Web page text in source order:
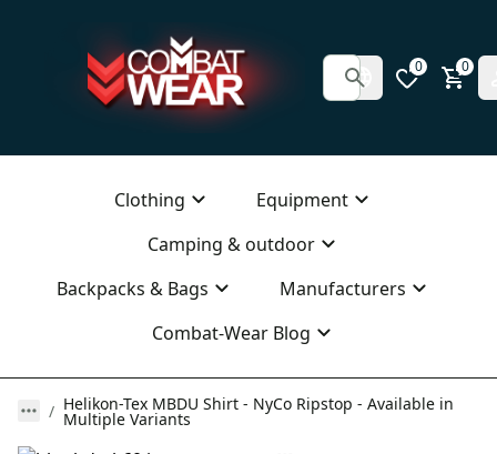
0 0
Clothing
Equipment
Camping & outdoor
Backpacks & Bags
Manufacturers
Combat-Wear Blog
Helikon-Tex MBDU Shirt - NyCo Ripstop - Available in
Multiple Variants